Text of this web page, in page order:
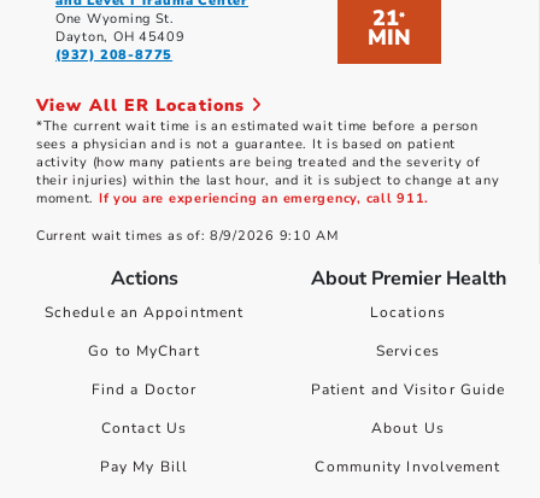
One Wyoming St.
Dayton, OH 45409
(937) 208-8775
21*
MIN
View All ER Locations
*The current wait time is an estimated wait time before a person
sees a physician and is not a guarantee. It is based on patient
activity (how many patients are being treated and the severity of
their injuries) within the last hour, and it is subject to change at any
moment. If you are experiencing an emergency, call 911.
Current wait times as of: 8/9/2026 9:10 AM
Actions
Schedule an Appointment
Go to MyChart
Find a Doctor
Contact Us
Pay My Bill
About Premier Health
Locations
Services
Patient and Visitor Guide
About Us
Community Involvement